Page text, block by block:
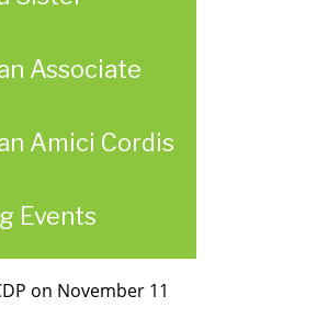
Associate
Amici Cordis
Events
on November 11